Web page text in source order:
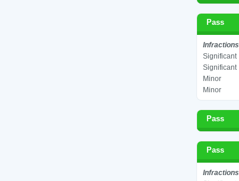
Pass
Infractions
Significant
Significant
Minor
Minor
Pass
Pass
Infractions